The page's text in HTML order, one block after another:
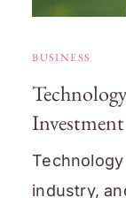
BUSINESS
industry,